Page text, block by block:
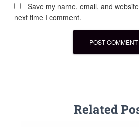
Save my name, email, and
next time I comment.
Related